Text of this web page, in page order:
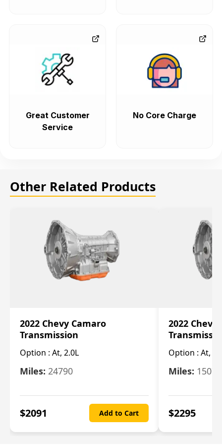
Great Customer
Service
No Core Charge
Other Related Products
2022 Chevy Camaro
Transmission
Option : At, 2.0L
Miles: 24790
$2091 Add to Cart
2022 Chevy
Option : At,
Miles: 15078
$2295